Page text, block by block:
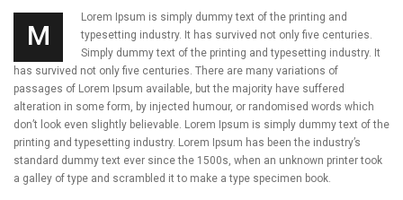
M
Lorem Ipsum is simply dummy text of the printing and
typesetting industry. It has survived not only five centuries.
Simply dummy text of the printing and typesetting industry. It
has survived not only five centuries. There are many variations of
passages of Lorem Ipsum available, but the majority have suffered
alteration in some form, by injected humour, or randomised words which
don’t look even slightly believable. Lorem Ipsum is simply dummy text of the
printing and typesetting industry. Lorem Ipsum has been the industry’s
standard dummy text ever since the 1500s, when an unknown printer took
a galley of type and scrambled it to make a type specimen book.